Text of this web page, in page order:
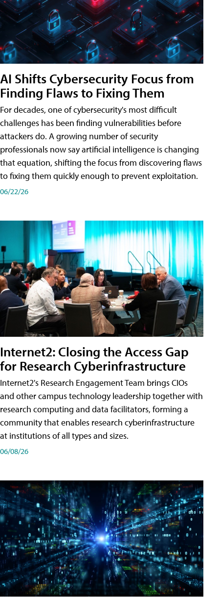
AI Shifts Cybersecurity Focus from
Finding Flaws to Fixing Them
For decades, one of cybersecurity's most difficult
challenges has been finding vulnerabilities before
attackers do. A growing number of security
professionals now say artificial intelligence is changing
that equation, shifting the focus from discovering flaws
to fixing them quickly enough to prevent exploitation.
06/22/26
Internet2: Closing the Access Gap
for Research Cyberinfrastructure
Internet2's Research Engagement Team brings CIOs
and other campus technology leadership together with
research computing and data facilitators, forming a
community that enables research cyberinfrastructure
at institutions of all types and sizes.
06/08/26